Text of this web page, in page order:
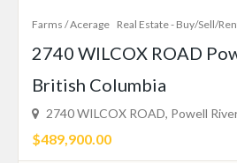
Farms / Acerage Real Estate - Buy/Sell/
2740 WILCOX ROAD
British Columbia
2740 WILCOX ROAD, Powell
$489,900.00